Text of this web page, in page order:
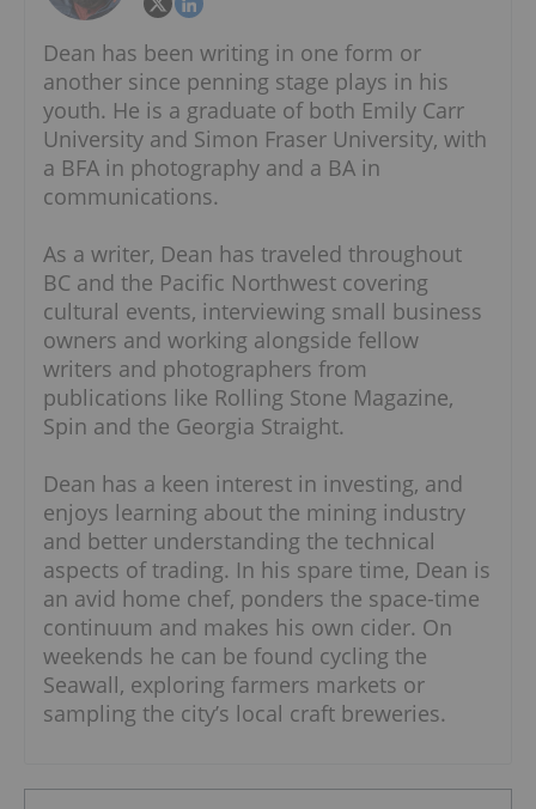
Dean has been writing in one form or
another since penning stage plays in his
youth. He is a graduate of both Emily Carr
University and Simon Fraser University, with
a BFA in photography and a BA in
communications.
As a writer, Dean has traveled throughout
BC and the Pacific Northwest covering
cultural events, interviewing small business
owners and working alongside fellow
writers and photographers from
publications like Rolling Stone Magazine,
Spin and the Georgia Straight.
Dean has a keen interest in investing, and
enjoys learning about the mining industry
and better understanding the technical
aspects of trading. In his spare time, Dean is
an avid home chef, ponders the space-time
continuum and makes his own cider. On
weekends he can be found cycling the
Seawall, exploring farmers markets or
sampling the city’s local craft breweries.